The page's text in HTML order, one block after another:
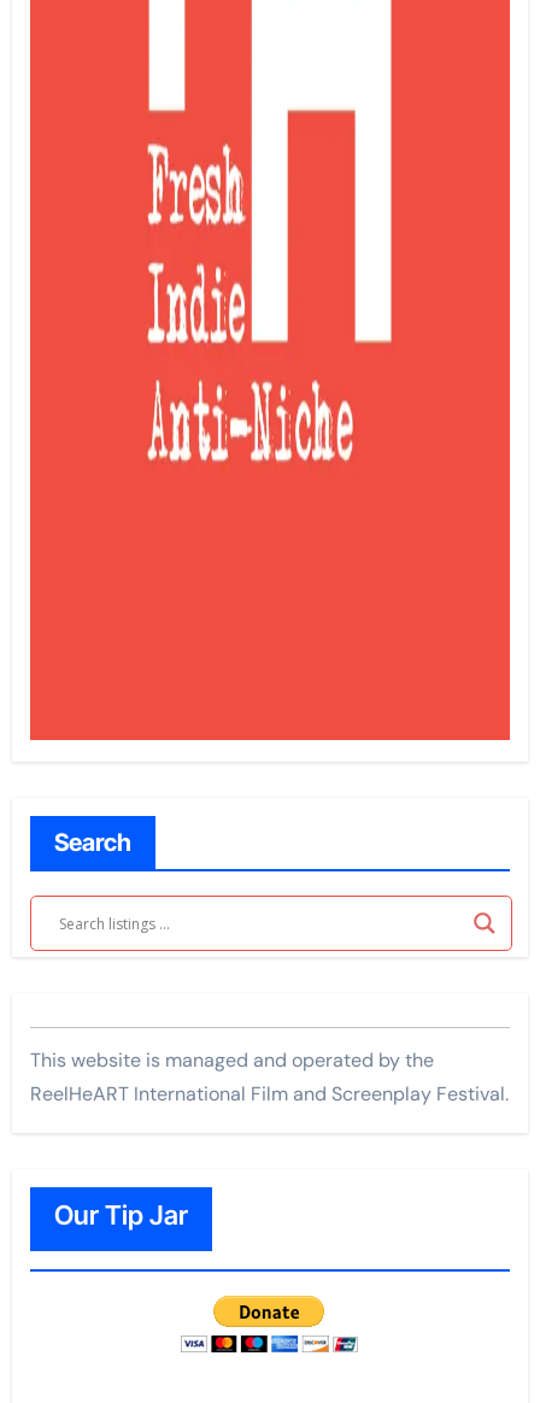
Search
This website is managed and operated by the
ReelHeART International Film and Screenplay Festival.
Our Tip Jar